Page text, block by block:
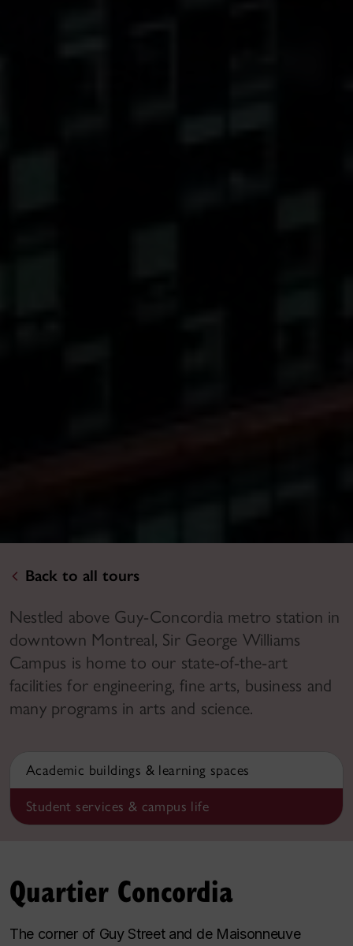
Back to all tours
Nestled above Guy-Concordia metro station in
downtown Montreal, Sir George Williams
Campus is home to our state-of-the-art
facilities for engineering, fine arts, business and
many programs in arts and science.
Academic buildings & learning spaces
Student services & campus life
Quartier Concordia
The corner of Guy Street and de Maisonneuve